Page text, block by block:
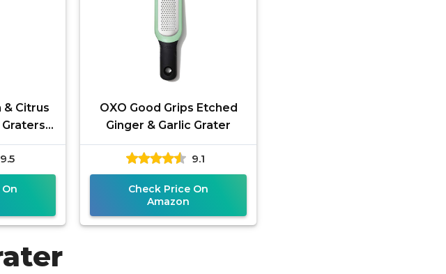
& Citrus
Sharp
9.5
OXO Good Grips Etched
Ginger & Garlic Grater
9.1
Check Price On
Amazon